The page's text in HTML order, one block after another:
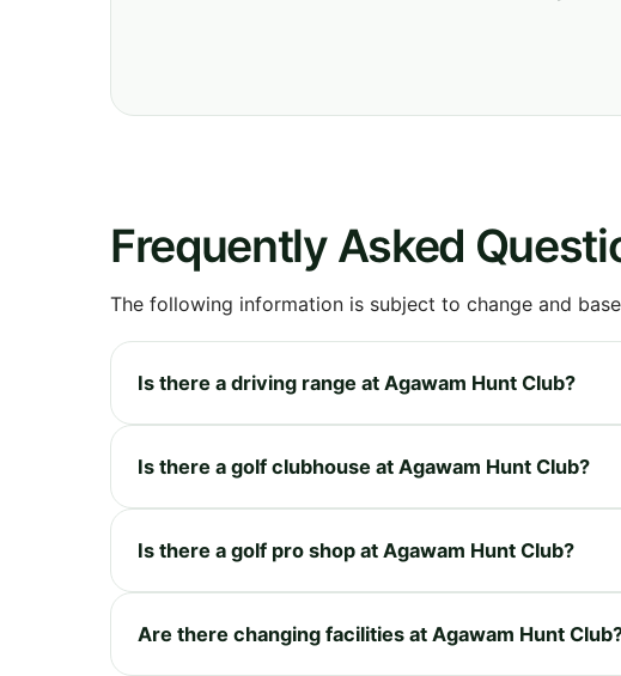
Frequently Asked
The following information is subject to change and
Is there a driving range at Agawam Hunt Club?
Is there a golf clubhouse at Agawam Hunt Club?
Is there a golf pro shop at Agawam Hunt Club?
Are there changing facilities at Agawam Hunt